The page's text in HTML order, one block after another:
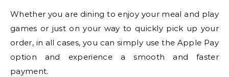
Whether you are dining to enjoy your meal and play
games or just on your way to quickly pick up your
order, in all cases, you can simply use the Apple Pay
option and experience a smooth and faster
payment.